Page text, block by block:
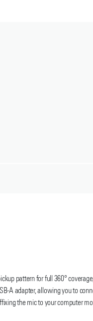
pattern for full 360°
A adapter, allowing you to
the mic to your computer